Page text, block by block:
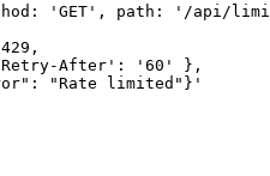
' GET ' , path: ' /api/
429 ,
Retry-After ' : ' 60 '
},
"Rate limited"} '